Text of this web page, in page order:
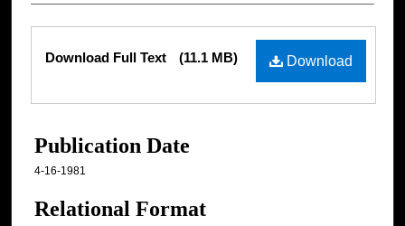
Files
Download
Download Full Text (11.1 MB)
Publication Date
4-16-1981
Relational Format